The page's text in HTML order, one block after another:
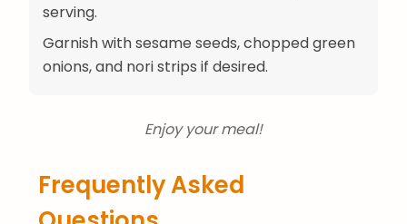
serving.
Garnish with sesame seeds, chopped green
onions, and nori strips if desired.
Enjoy your meal!
Frequently Asked